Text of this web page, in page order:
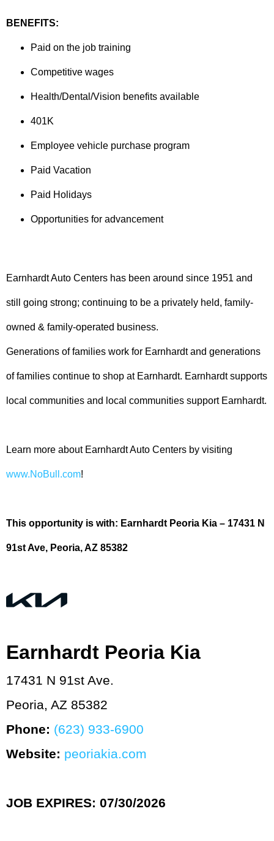
BENEFITS:
Paid on the job training
Competitive wages
Health/Dental/Vision benefits available
401K
Employee vehicle purchase program
Paid Vacation
Paid Holidays
Opportunities for advancement
Earnhardt Auto Centers has been around since 1951 and
still going strong; continuing to be a privately held, family-
owned & family-operated business.
Generations of families work for Earnhardt and generations
of families continue to shop at Earnhardt. Earnhardt supports
local communities and local communities support Earnhardt.
Learn more about Earnhardt Auto Centers by visiting
www.NoBull.com!
This opportunity is with: Earnhardt Peoria Kia – 17431 N
91st Ave, Peoria, AZ 85382
Earnhardt Peoria Kia
17431 N 91st Ave.
Peoria, AZ 85382
Phone: (623) 933‑6900
Website: peoriakia.com
JOB EXPIRES: 07/30/2026